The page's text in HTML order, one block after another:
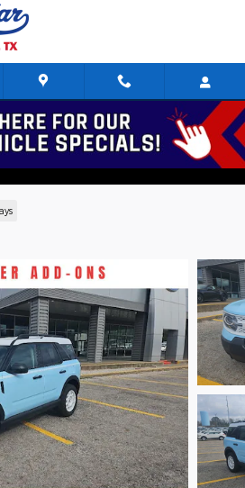
Sport Heritage Sport